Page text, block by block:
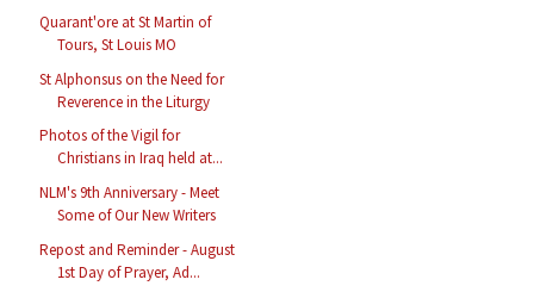
Quarant'ore at St Martin of
Tours, St Louis MO
St Alphonsus on the Need for
Reverence in the Liturgy
Photos of the Vigil for
Christians in Iraq held at...
NLM's 9th Anniversary - Meet
Some of Our New Writers
Repost and Reminder - August
1st Day of Prayer, Ad...